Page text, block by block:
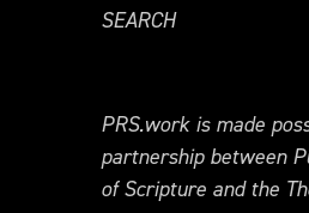
SEARCH
PRS.work is made
partnership between
of Scripture and the